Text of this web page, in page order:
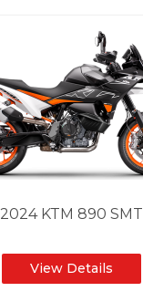
2024 KTM 890 SMT
View Details